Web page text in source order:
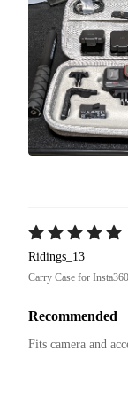
Ridings_13
Carry Case for
Recommended
Fits camera and